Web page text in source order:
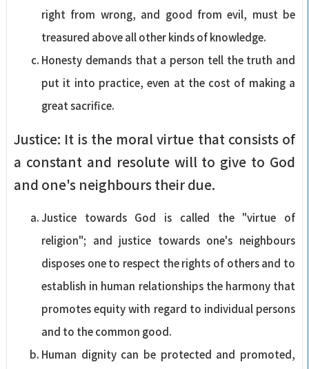
right from wrong, and good from evil, must be
treasured above all other kinds of knowledge.
Honesty demands that a person tell the truth and
put it into practice, even at the cost of making a
great sacrifice.
Justice: It is the moral virtue that consists of
a constant and resolute will to give to God
and one's neighbours their due.
Justice towards God is called the "virtue of
religion"; and justice towards one's neighbours
disposes one to respect the rights of others and to
establish in human relationships the harmony that
promotes equity with regard to individual persons
and to the common good.
Human dignity can be protected and promoted,